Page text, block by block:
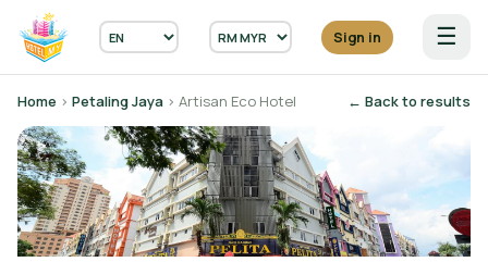
Sign in ☰
Home › Petaling Jaya › Artisan Eco Hotel ← Back to results